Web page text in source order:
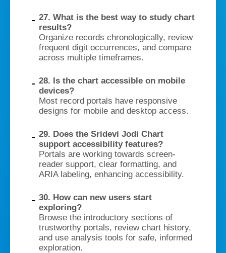
27. What is the best way to study chart
results?
Organize records chronologically, review
frequent digit occurrences, and compare
across multiple timeframes.
28. Is the chart accessible on mobile
devices?
Most record portals have responsive
designs for mobile and desktop access.
29. Does the Sridevi Jodi Chart
support accessibility features?
Portals are working towards screen-
reader support, clear formatting, and
ARIA labeling, enhancing accessibility.
30. How can new users start
exploring?
Browse the introductory sections of
trustworthy portals, review chart history,
and use analysis tools for safe, informed
exploration.